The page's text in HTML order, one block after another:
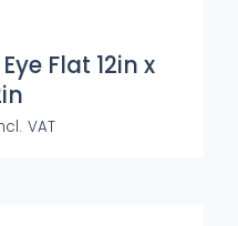
Flat 12in x
VAT